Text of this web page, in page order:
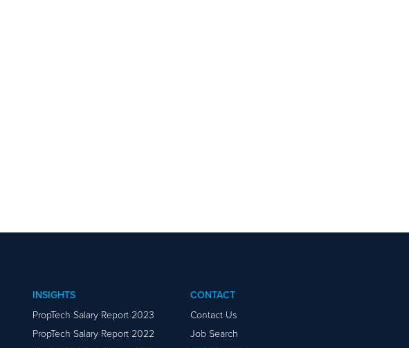
INSIGHTS
PropTech Salary Report 2023
PropTech Salary Report 2022
CONTACT
Contact Us
Job Search